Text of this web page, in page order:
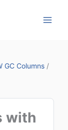
GC Columns/
with